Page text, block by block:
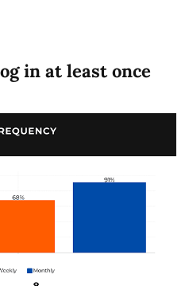
in at least once